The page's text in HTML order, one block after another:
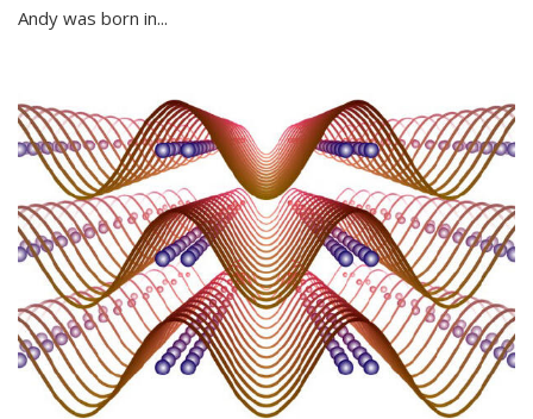
Andy was born in...